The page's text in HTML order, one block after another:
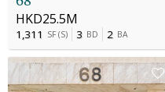
HKD25.5M
1,311 SF (S) 3 BD 2 BA